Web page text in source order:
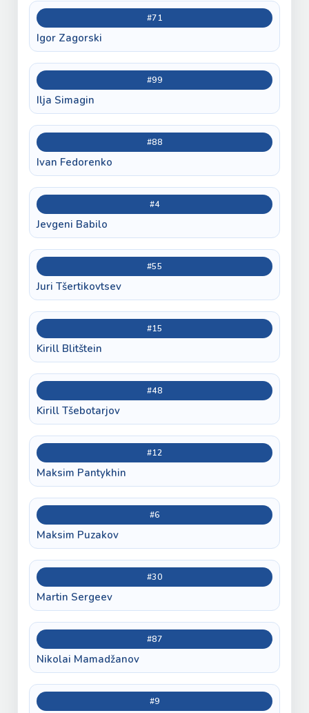
#71
Igor Zagorski
#99
Ilja Simagin
#88
Ivan Fedorenko
#4
Jevgeni Babilo
#55
Juri Tšertikovtsev
#15
Kirill Blitštein
#48
Kirill Tšebotarjov
#12
Maksim Pantykhin
#6
Maksim Puzakov
#30
Martin Sergeev
#87
Nikolai Mamadžanov
#9